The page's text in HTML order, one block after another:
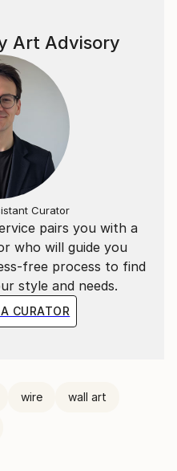
pairs you with a
who will guide you
free process to find
style and needs.
CURATOR
Art Advisory
Curator
wire wall art